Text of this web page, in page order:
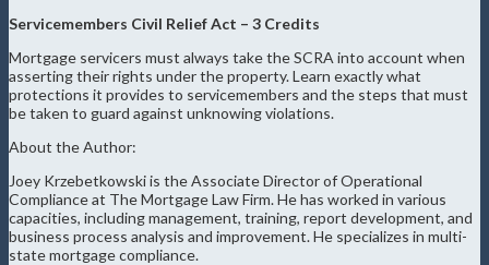
Servicemembers Civil Relief Act – 3 Credits
Mortgage servicers must always take the SCRA into account when
asserting their rights under the property. Learn exactly what
protections it provides to servicemembers and the steps that must
be taken to guard against unknowing violations.
About the Author:
Joey Krzebetkowski is the Associate Director of Operational
Compliance at The Mortgage Law Firm. He has worked in various
capacities, including management, training, report development, and
business process analysis and improvement. He specializes in multi-
state mortgage compliance.